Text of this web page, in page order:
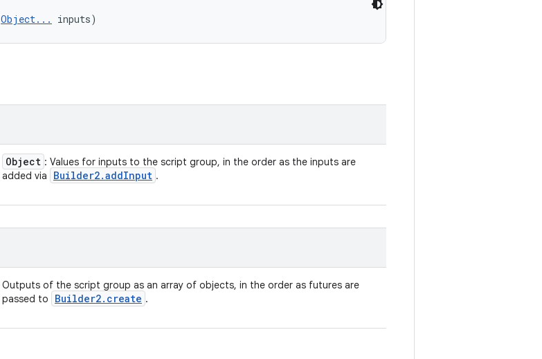
Object... inputs)
Object : Values for inputs to the script group, in the order as the inputs are
added via
Builder2.addInput .
Outputs of the script group as an array of objects, in the order as futures are
passed to
Builder2. create .